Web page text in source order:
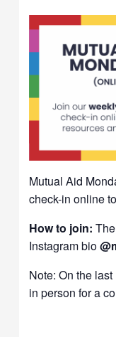
Mutual Aid
check-in online
How to join:
Instagram bio
Note: On the
in person for a